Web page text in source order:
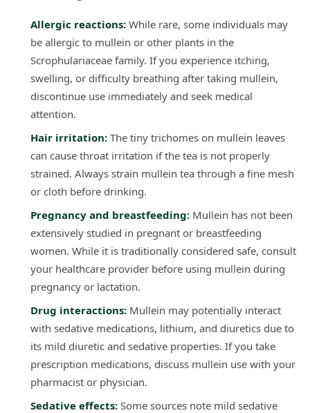
Allergic reactions: While rare, some individuals may
be allergic to mullein or other plants in the
Scrophulariaceae family. If you experience itching,
swelling, or difficulty breathing after taking mullein,
discontinue use immediately and seek medical
attention.
Hair irritation: The tiny trichomes on mullein leaves
can cause throat irritation if the tea is not properly
strained. Always strain mullein tea through a fine mesh
or cloth before drinking.
Pregnancy and breastfeeding: Mullein has not been
extensively studied in pregnant or breastfeeding
women. While it is traditionally considered safe, consult
your healthcare provider before using mullein during
pregnancy or lactation.
Drug interactions: Mullein may potentially interact
with sedative medications, lithium, and diuretics due to
its mild diuretic and sedative properties. If you take
prescription medications, discuss mullein use with your
pharmacist or physician.
Sedative effects: Some sources note mild sedative